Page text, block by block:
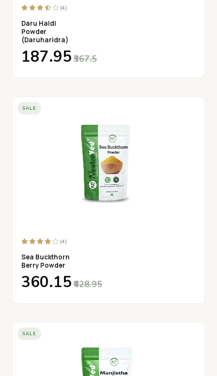
(4)
Daru Haldi
Powder
(Daruharidra)
₹187.95 ₹367.5
SALE
(4)
Sea Buckthorn
Berry Powder
₹360.15 ₹628.95
SALE